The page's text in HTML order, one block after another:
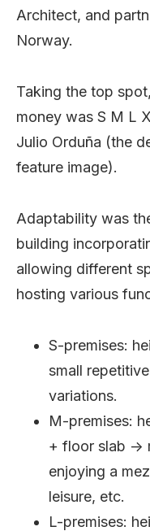
Architect, and
Norway.
Taking the top
money was S M L
Julio Orduña (the
feature image).
Adaptability was
building
allowing different
hosting various
S-premises:
small
variations.
M-premises:
+ floor slab ->
enjoying a
leisure, etc.
L-premises: